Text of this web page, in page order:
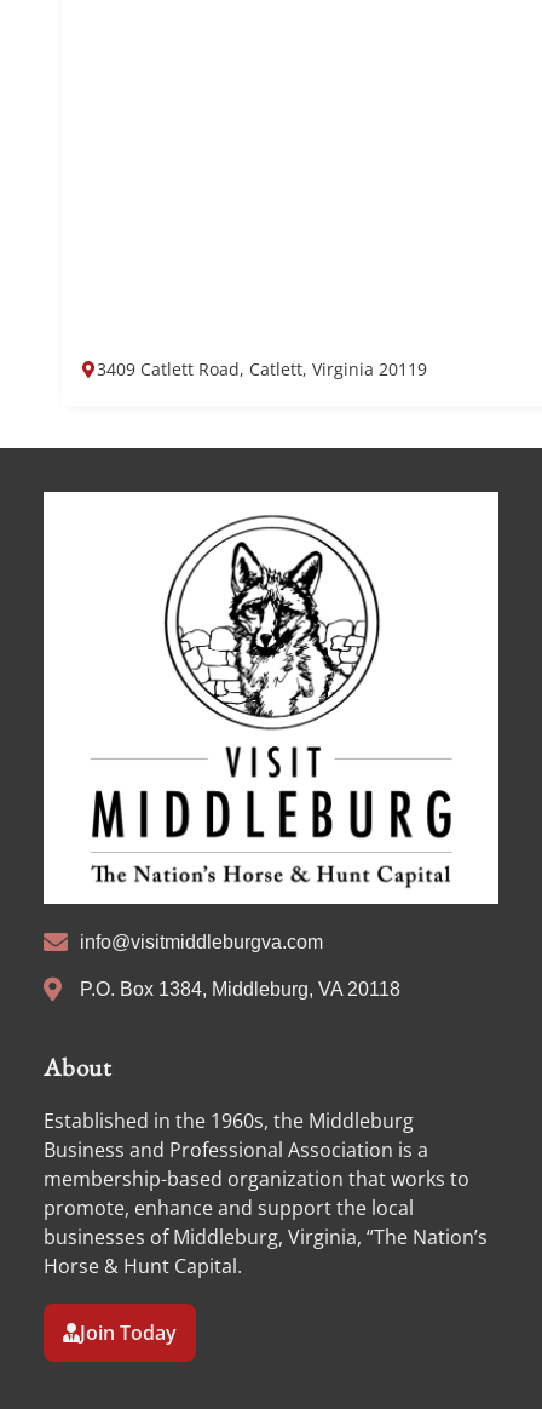
3409 Catlett Road, Catlett, Virginia 20119
info@visitmiddleburgva.com
P.O. Box 1384, Middleburg, VA 20118
About
Established in the 1960s, the Middleburg
Business and Professional Association is a
membership-based organization that works to
promote, enhance and support the local
businesses of Middleburg, Virginia, “The Nation’s
Horse & Hunt Capital.
Join Today